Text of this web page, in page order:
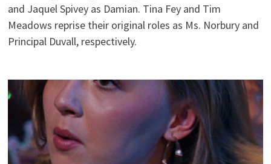
and Jaquel Spivey as Damian. Tina Fey and Tim
Meadows reprise their original roles as Ms. Norbury and
Principal Duvall, respectively.